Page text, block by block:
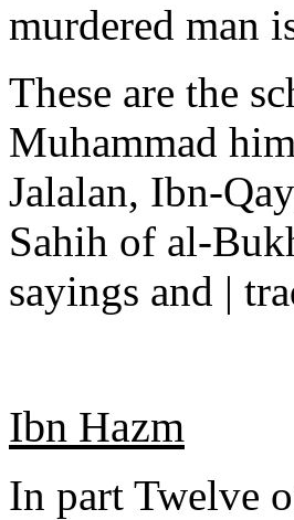
murdered man
These are the
Muhammad
Jalalan, Ibn-
Sahih of al-
sayings and |
Ibn Hazm
In part Twelve